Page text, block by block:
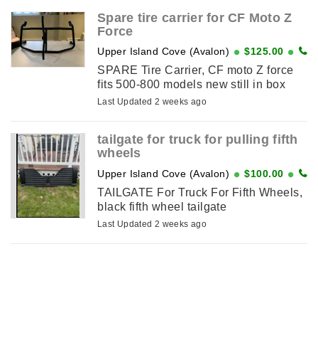
Spare tire carrier for CF Moto Z
Force
Upper Island Cove (Avalon) $125.00
SPARE Tire Carrier, CF moto Z force
fits 500-800 models new still in box
Last Updated 2 weeks ago
tailgate for truck for pulling fifth
wheels
Upper Island Cove (Avalon) $100.00
TAILGATE For Truck For Fifth Wheels,
black fifth wheel tailgate
Last Updated 2 weeks ago